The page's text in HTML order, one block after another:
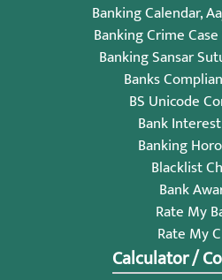
Banking Calendar,
Banking Crime
Banking Sansar
Banks
BS Unicode
Bank
Banking
Blacklist
Bank
Rate My
Rate My
Calculator /